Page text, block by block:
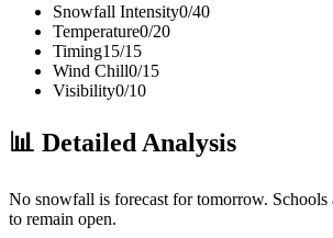
Snowfall Intensity0/40
Temperature0/20
Timing15/15
Wind Chill0/15
Visibility0/10
📊 Detailed Analysis
No snowfall is forecast for tomorrow.
to remain open.